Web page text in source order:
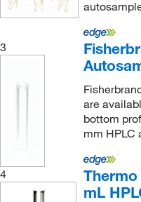
3
are
bottom
mm HPLC
4
mL